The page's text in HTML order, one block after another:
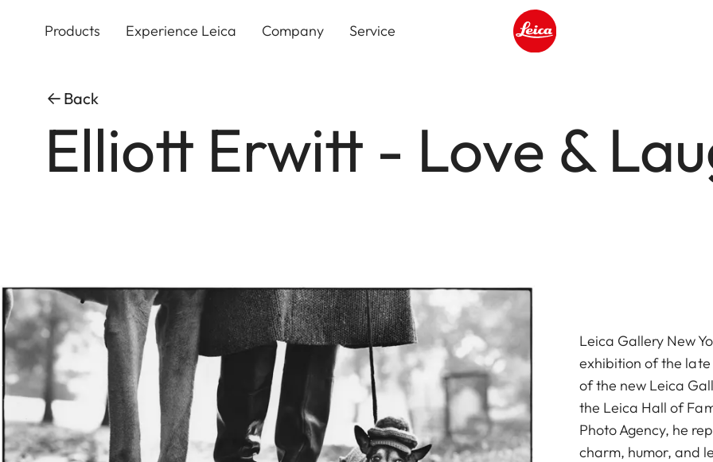
Products Experience Leica Company Service
Back
Elliott Erwitt - Love &
Leica Gallery New
exhibition of the
of the new Leica
the Leica Hall of
Photo Agency, he
charm, humor, and